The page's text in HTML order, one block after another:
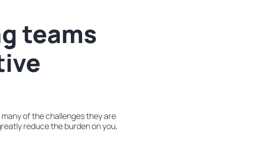
teams
of the challenges they are
reduce the burden on you,